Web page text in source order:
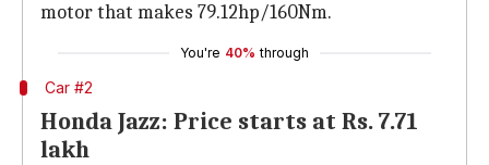
motor that makes 79.12hp/160Nm.
You're 40% through
Car #2
Honda Jazz: Price starts at Rs. 7.71
lakh